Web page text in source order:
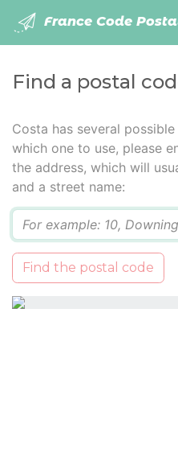
France Code
Find a postal
Costa has several
which one to use, please
the address, which will
and a street name:
Find the postal code